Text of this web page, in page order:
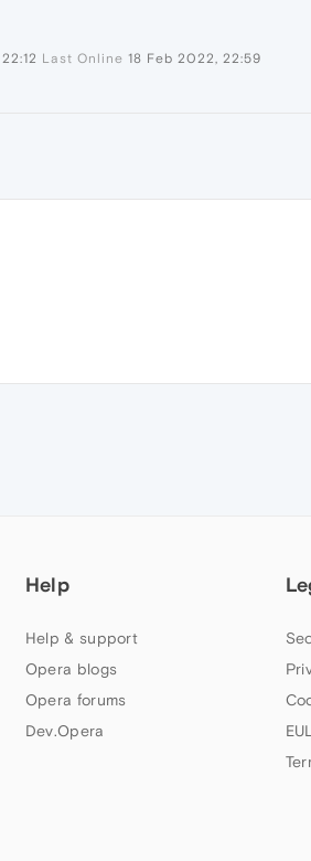
Last Online 18 Feb 2022, 22:59
Help
Help & support
Opera blogs
Opera forums
Dev.Opera